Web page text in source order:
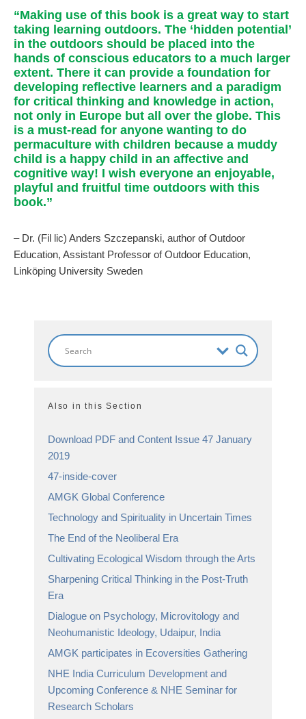
“Making use of this book is a great way to start
taking learning outdoors. The ‘hidden potential’
in the outdoors should be placed into the
hands of conscious educators to a much larger
extent. There it can provide a foundation for
developing reflective learners and a paradigm
for critical thinking and knowledge in action,
not only in Europe but all over the globe. This
is a must-read for anyone wanting to do
permaculture with children because a muddy
child is a happy child in an affective and
cognitive way! I wish everyone an enjoyable,
playful and fruitful time outdoors with this
book.”
– Dr. (Fil lic) Anders Szczepanski, author of Outdoor
Education, Assistant Professor of Outdoor Education,
Linköping University Sweden
Also in this Section
Download PDF and Content Issue 47 January
2019
47-inside-cover
AMGK Global Conference
Technology and Spirituality in Uncertain Times
The End of the Neoliberal Era
Cultivating Ecological Wisdom through the Arts
Sharpening Critical Thinking in the Post-Truth
Era
Dialogue on Psychology, Microvitology and
Neohumanistic Ideology, Udaipur, India
AMGK participates in Ecoversities Gathering
NHE India Curriculum Development and
Upcoming Conference & NHE Seminar for
Research Scholars